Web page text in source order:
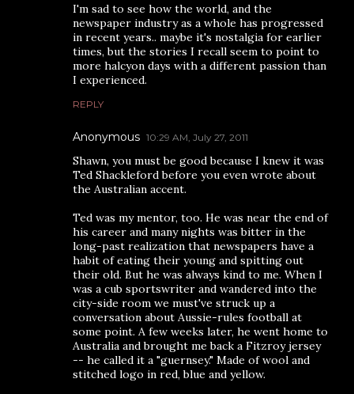
I'm sad to see how the world, and the
newspaper industry as a whole has progressed
in recent years.. maybe it's nostalgia for earlier
times, but the stories I recall seem to point to
more halcyon days with a different passion than
I experienced.
REPLY
Anonymous 10:29 AM, July 27, 2011
Shawn, you must be good because I knew it was
Ted Shackleford before you even wrote about
the Australian accent.
Ted was my mentor, too. He was near the end of
his career and many nights was bitter in the
long-past realization that newspapers have a
habit of eating their young and spitting out
their old. But he was always kind to me. When I
was a cub sportswriter and wandered into the
city-side room we must've struck up a
conversation about Aussie-rules football at
some point. A few weeks later, he went home to
Australia and brought me back a Fitzroy jersey
-- he called it a "guernsey." Made of wool and
stitched logo in red, blue and yellow.